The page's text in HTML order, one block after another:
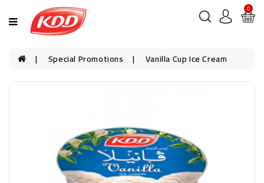
0
Special Promotions Vanilla Cup Ice Cream